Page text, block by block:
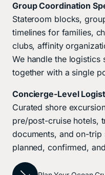
Group Coordination
Stateroom blocks,
timelines for families,
clubs, affinity
We handle the logistics
together with a single
Concierge-Level
Curated shore
pre/post-cruise hotels,
documents, and on-
planned, confirmed,